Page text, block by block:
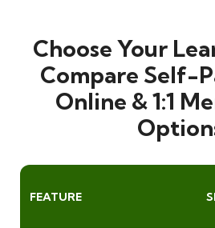
Choose Your
Compare Self-
Online & 1:1
FEATURE